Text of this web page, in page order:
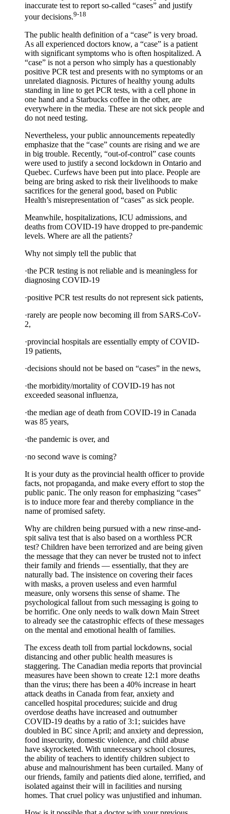
inaccurate test to report so-called “cases” and justify
your decisions.9-18
The public health definition of a “case” is very broad.
As all experienced doctors know, a “case” is a patient
with significant symptoms who is often hospitalized. A
“case” is not a person who simply has a questionably
positive PCR test and presents with no symptoms or an
unrelated diagnosis. Pictures of healthy young adults
standing in line to get PCR tests, with a cell phone in
one hand and a Starbucks coffee in the other, are
everywhere in the media. These are not sick people and
do not need testing.
Nevertheless, your public announcements repeatedly
emphasize that the “case” counts are rising and we are
in big trouble. Recently, “out-of-control” case counts
were used to justify a second lockdown in Ontario and
Quebec. Curfews have been put into place. People are
being are bring asked to risk their livelihoods to make
sacrifices for the general good, based on Public
Health’s misrepresentation of “cases” as sick people.
Meanwhile, hospitalizations, ICU admissions, and
deaths from COVID-19 have dropped to pre-pandemic
levels. Where are all the patients?
Why not simply tell the public that
·the PCR testing is not reliable and is meaningless for
diagnosing COVID-19
·positive PCR test results do not represent sick patients,
·rarely are people now becoming ill from SARS-CoV-
2,
·provincial hospitals are essentially empty of COVID-
19 patients,
·decisions should not be based on “cases” in the news,
·the morbidity/mortality of COVID-19 has not
exceeded seasonal influenza,
·the median age of death from COVID-19 in Canada
was 85 years,
·the pandemic is over, and
·no second wave is coming?
It is your duty as the provincial health officer to provide
facts, not propaganda, and make every effort to stop the
public panic. The only reason for emphasizing “cases”
is to induce more fear and thereby compliance in the
name of promised safety.
Why are children being pursued with a new rinse-and-
spit saliva test that is also based on a worthless PCR
test? Children have been terrorized and are being given
the message that they can never be trusted not to infect
their family and friends — essentially, that they are
naturally bad. The insistence on covering their faces
with masks, a proven useless and even harmful
measure, only worsens this sense of shame. The
psychological fallout from such messaging is going to
be horrific. One only needs to walk down Main Street
to already see the catastrophic effects of these messages
on the mental and emotional health of families.
The excess death toll from partial lockdowns, social
distancing and other public health measures is
staggering. The Canadian media reports that provincial
measures have been shown to create 12:1 more deaths
than the virus; there has been a 40% increase in heart
attack deaths in Canada from fear, anxiety and
cancelled hospital procedures; suicide and drug
overdose deaths have increased and outnumber
COVID-19 deaths by a ratio of 3:1; suicides have
doubled in BC since April; and anxiety and depression,
food insecurity, domestic violence, and child abuse
have skyrocketed. With unnecessary school closures,
the ability of teachers to identify children subject to
abuse and malnourishment has been curtailed. Many of
our friends, family and patients died alone, terrified, and
isolated against their will in facilities and nursing
homes. That cruel policy was unjustified and inhuman.